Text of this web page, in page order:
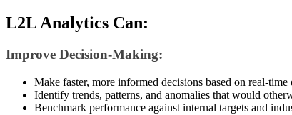
L2L Analytics Can:
Improve Decision-Making:
Make faster, more informed decisions based on real-time
Identify trends, patterns, and anomalies that would
Benchmark performance against internal targets and